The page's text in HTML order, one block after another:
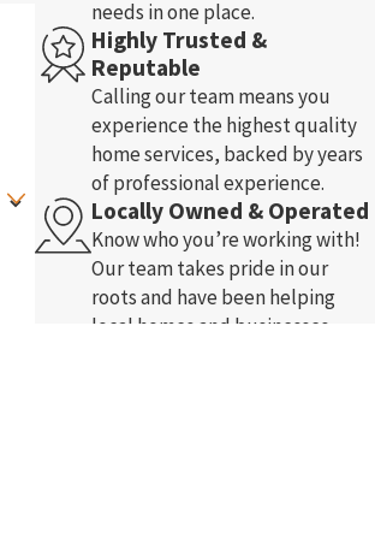
needs in one place.
Highly Trusted &
Reputable
Calling our team means you
experience the highest quality
home services, backed by years
of professional experience.
Locally Owned & Operated
Know who you’re working with!
Our team takes pride in our
roots and have been helping
local homes and businesses